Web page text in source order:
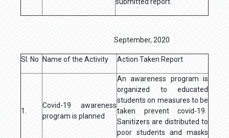
September, 2020
Sl. No Name of the Activity Action Taken Report
1.
Covid-19 awareness
program is planned
An awareness program is
organized to educated
students on measures to be
taken prevent covid-19.
Sanitizers are distributed to
poor students and masks